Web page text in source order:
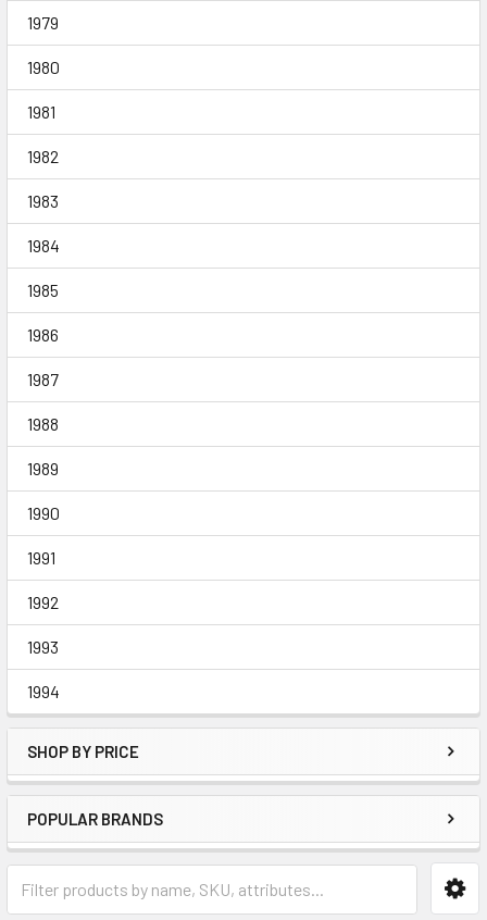
1979
1980
1981
1982
1983
1984
1985
1986
1987
1988
1989
1990
1991
1992
1993
1994
SHOP BY PRICE
POPULAR BRANDS